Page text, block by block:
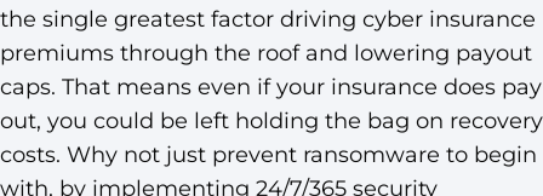
the single greatest factor driving cyber insurance
premiums through the roof and lowering payout
caps. That means even if your insurance does pay
out, you could be left holding the bag on recovery
costs. Why not just prevent ransomware to begin
with, by implementing 24/7/365 security